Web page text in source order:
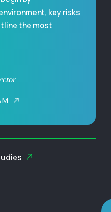
key risks
the most